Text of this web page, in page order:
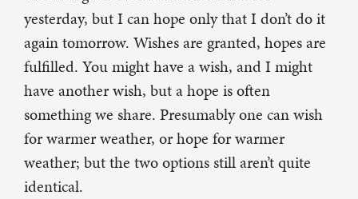
yesterday, but I can hope only that I don’t do it
again tomorrow. Wishes are granted, hopes are
fulfilled. You might have a wish, and I might
have another wish, but a hope is often
something we share. Presumably one can wish
for warmer weather, or hope for warmer
weather; but the two options still aren’t quite
identical.